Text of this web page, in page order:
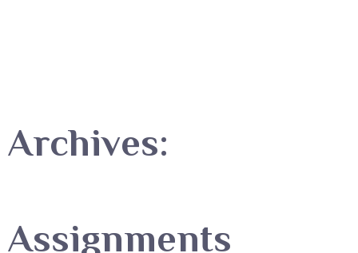
Archives:
Assignments